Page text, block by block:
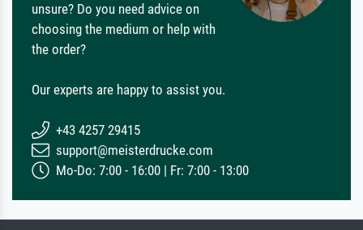
unsure? Do you need advice on
choosing the medium or help with
the order?
Our experts are happy to assist you.
+43 4257 29415
support@meisterdrucke.com
Mo-Do: 7:00 - 16:00 | Fr: 7:00 - 13:00